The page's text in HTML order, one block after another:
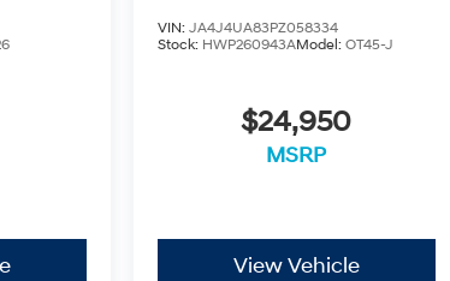
VIN:JA4J4UA83PZ058334
Stock: HWP260943AModel:OT45-J
$24,950
MSRP
View Vehicle